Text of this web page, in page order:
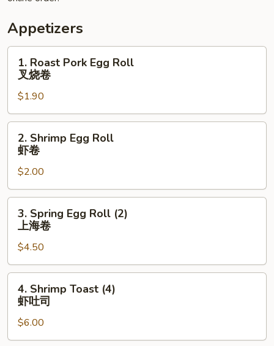
Appetizers
Roast
Pork
Egg
Roll
叉
1. Roast Pork Egg Roll
叉烧卷
$1.90
Shrimp
Egg
Roll
虾
卷
2. Shrimp Egg Roll
虾卷
$2.00
Spring
Egg
Roll
(2)
上
3. Spring Egg Roll (2)
上海卷
$4.50
Shrimp
Toast
(4)
虾
4. Shrimp Toast (4)
虾吐司
$6.00